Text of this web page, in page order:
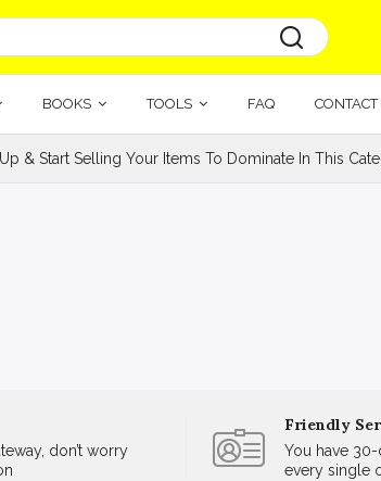
BOOKS TOOLS FAQ CONTACT
& Start Selling Your Items To Dominate In This
don’t worry
Friendly
You have
every single